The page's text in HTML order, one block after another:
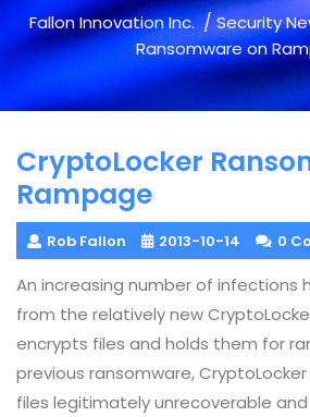
Fallon Innovation Inc./Security
Ransomware on
CryptoLocker
Rampage
Rob Fallon 2013-10-14 0
An increasing number of infections
from the relatively new
encrypts files and holds them for
previous ransomware,
files legitimately unrecoverable